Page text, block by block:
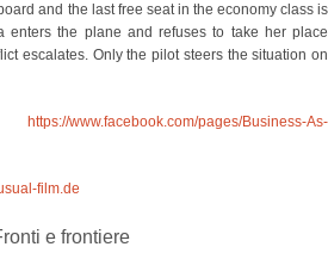
and the last free seat in the economy class is
enters the plane and refuses to take her place
escalates. Only the pilot steers the situation on
https://www.facebook.com/pages/Business-As-
film.de
e frontiere